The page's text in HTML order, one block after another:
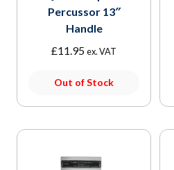
Percussor 13″
Handle
£11.95 ex. VAT
Out of Stock